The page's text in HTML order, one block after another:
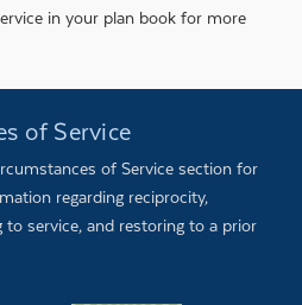
in your plan book for more
of Service
of Service section for
regarding reciprocity,
service, and restoring to a prior